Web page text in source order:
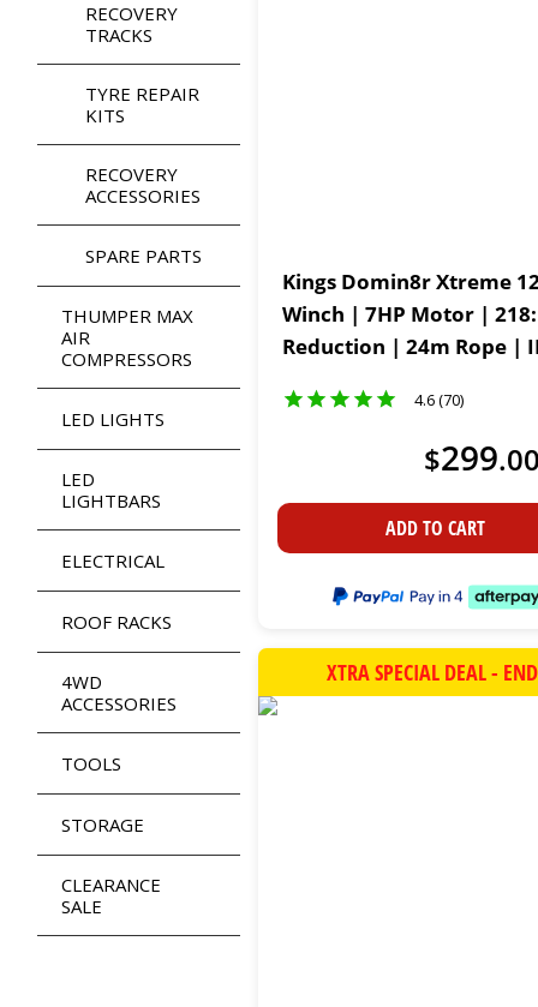
RECOVERY
TRACKS
TYRE REPAIR
KITS
RECOVERY
ACCESSORIES
SPARE PARTS
THUMPER MAX
AIR
COMPRESSORS
LED LIGHTS
LED
LIGHTBARS
ELECTRICAL
ROOF RACKS
4WD
ACCESSORIES
TOOLS
STORAGE
CLEARANCE
SALE
Kings Domin8r Xtreme
Winch | 7HP Motor |
Reduction | 24m Rope |
4.6 (70)
$299.
ADD TO CART
XTRA SPECIAL DEAL -